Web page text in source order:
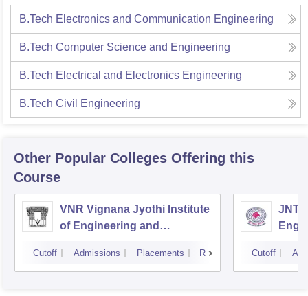
B.Tech Electronics and Communication Engineering
B.Tech Computer Science and Engineering
B.Tech Electrical and Electronics Engineering
B.Tech Civil Engineering
Other Popular Colleges Offering this
Course
VNR Vignana Jyothi Institute
of Engineering and
Cutoff Admissions Placements Reviews Cutoff